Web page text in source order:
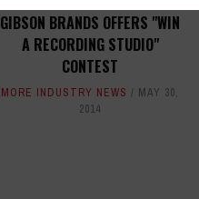
GIBSON BRANDS OFFERS "WIN
A RECORDING STUDIO"
CONTEST
MORE INDUSTRY NEWS
MAY 30,
2014